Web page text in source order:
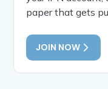
paper that gets
JOIN NOW